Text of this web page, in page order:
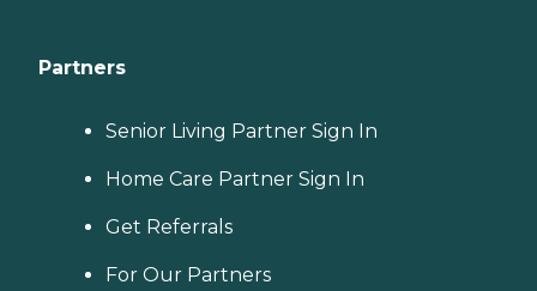
Partners
Senior Living Partner Sign In
Home Care Partner Sign In
Get Referrals
For Our Partners